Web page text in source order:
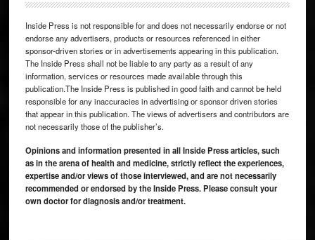
Inside Press is not responsible for and does not necessarily endorse or not
endorse any advertisers, products or resources referenced in either
sponsor-driven stories or in advertisements appearing in this publication.
The Inside Press shall not be liable to any party as a result of any
information, services or resources made available through this
publication.The Inside Press is published in good faith and cannot be held
responsible for any inaccuracies in advertising or sponsor driven stories
that appear in this publication. The views of advertisers and contributors are
not necessarily those of the publisher’s.
Opinions and information presented in all Inside Press articles, such
as in the arena of health and medicine, strictly reflect the experiences,
expertise and/or views of those interviewed, and are not necessarily
recommended or endorsed by the Inside Press. Please consult your
own doctor for diagnosis and/or treatment.